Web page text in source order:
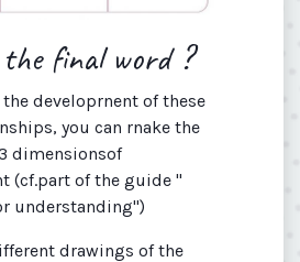
final word ?
the developrnent of these
you can rnake the
dimensionsof
(cf.part of the guide "
understanding")
drawings of the